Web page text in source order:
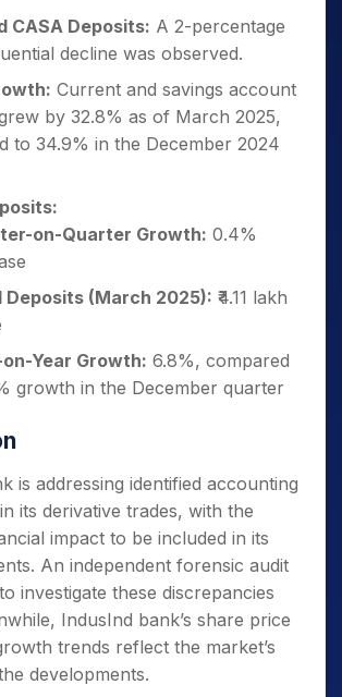
CASA Deposits: A 2-percentage
decline was observed.
Current and savings account
by 32.8% as of March 2025,
to 34.9% in the December 2024
on-Quarter Growth: 0.4%
Deposits (March 2025): ₹4.11 lakh
on-Year Growth: 6.8%, compared
growth in the December quarter
is addressing identified accounting
its derivative trades, with the
impact to be included in its
An independent forensic audit
investigate these discrepancies
IndusInd bank’s share price
trends reflect the market’s
developments.